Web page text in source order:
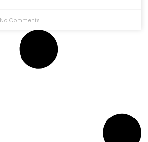
No Comments